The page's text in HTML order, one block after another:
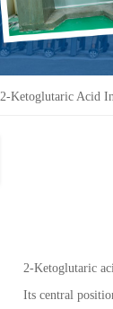
2-Ketoglutaric Acid
2-Ketoglutaric
Its central